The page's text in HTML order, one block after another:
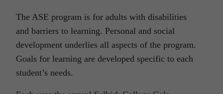
The ASE program is for adults with disabilities
and barriers to learning. Personal and social
development underlies all aspects of the program.
Goals for learning are developed specific to each
student’s needs.